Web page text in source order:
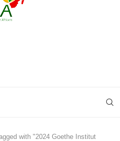
with "2024 Goethe Institut